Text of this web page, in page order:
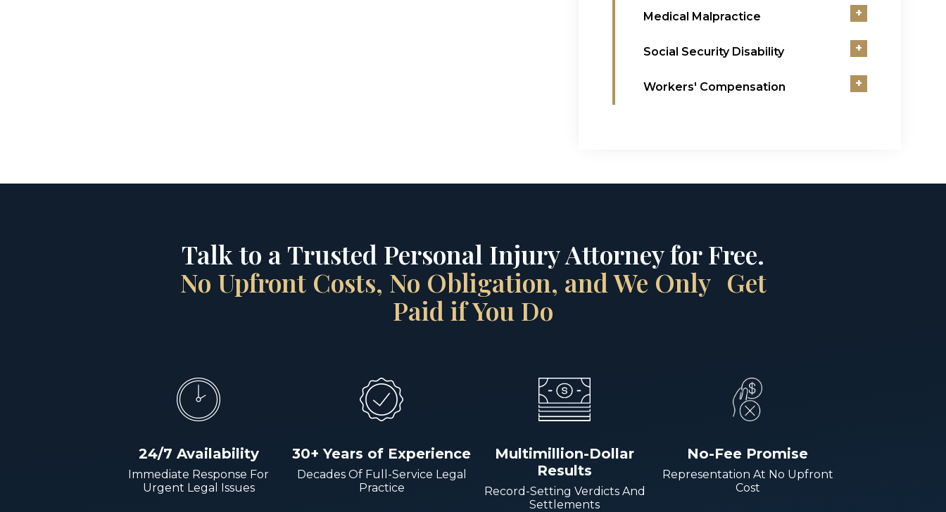
Medical Malpractice +
Social Security Disability +
Workers' Compensation +
Talk to a Trusted Personal Injury Attorney for Free.
No Upfront Costs, No Obligation, and We Only Get
Paid if You Do
24/7 Availability
Immediate Response For
Urgent Legal Issues
30+ Years of Experience
Decades Of Full-Service Legal
Practice
Multimillion-Dollar
Results
Record-Setting Verdicts And
Settlements
No-Fee Promise
Representation At No Upfront
Cost